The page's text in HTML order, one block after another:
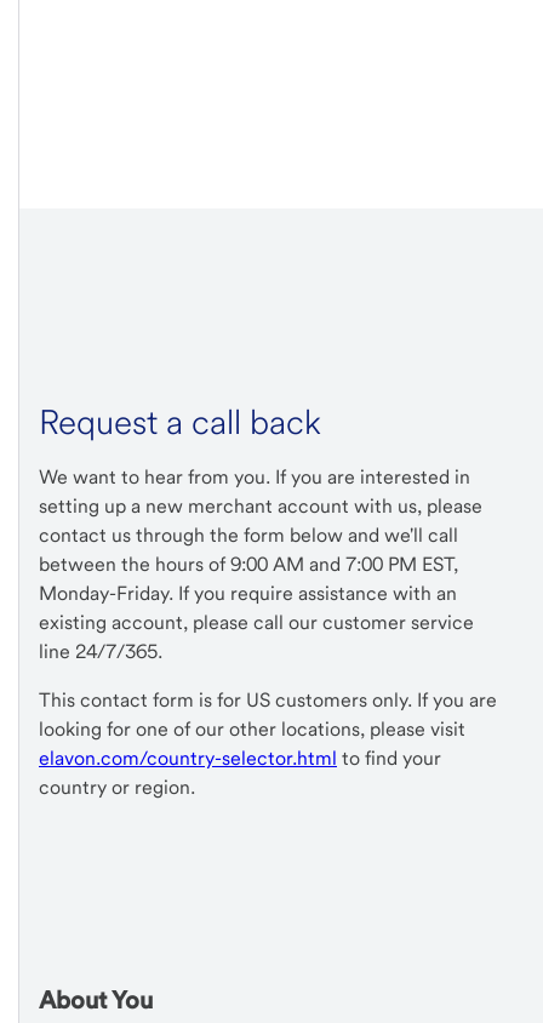
Request a call back
We want to hear from you. If you are interested in
setting up a new merchant account with us, please
contact us through the form below and we'll call
between the hours of 9:00 AM and 7:00 PM EST,
Monday-Friday. If you require assistance with an
existing account, please call our customer service
line 24/7/365.
This contact form is for US customers only. If you are
looking for one of our other locations, please visit
elavon.com/country-selector.html to find your
country or region.
About You